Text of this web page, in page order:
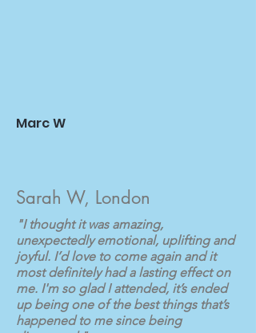
Marc W
Sarah W, London
"I thought it was amazing,
unexpectedly emotional, uplifting and
joyful. I’d love to come again and it
most definitely had a lasting effect on
me. I'm so glad I attended, it’s ended
up being one of the best things that’s
happened to me since being